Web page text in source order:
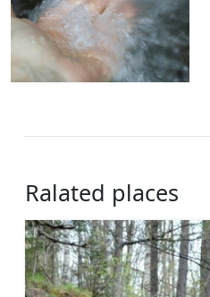
Ralated places